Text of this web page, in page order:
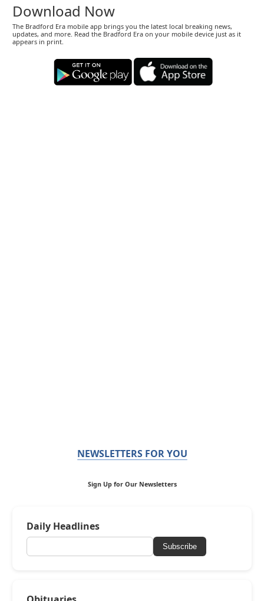
Download Now
The Bradford Era mobile app brings you the latest local breaking news,
updates, and more. Read the Bradford Era on your mobile device just as it
appears in print.
NEWSLETTERS FOR YOU
Sign Up for Our Newsletters
Daily Headlines
Subscribe